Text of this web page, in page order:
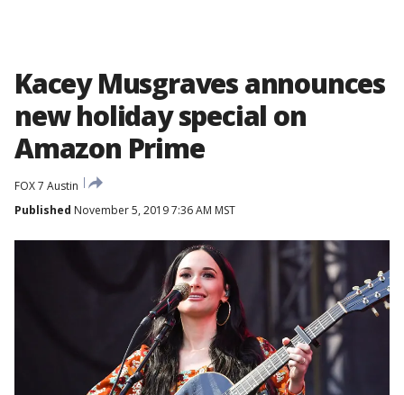
Kacey Musgraves announces
new holiday special on
Amazon Prime
FOX 7 Austin
Published November 5, 2019 7:36 AM MST